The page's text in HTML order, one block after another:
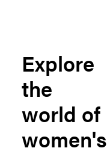
Explore
the
world of
women's